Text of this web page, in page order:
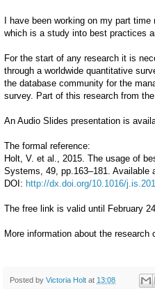
I have been working on my part
which is a study into best practices
For the start of any research it is
through a worldwide quantitative
the database community for the
survey. Part of this research from
An Audio Slides presentation is
The formal reference:
Holt, V. et al., 2015. The usage of
Systems, 49, pp.163–181. Available
DOI: http://dx.doi.org/10.1016/
The free link is valid until February
More information about the research
Posted by Victoria Holt at 13:08